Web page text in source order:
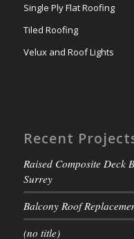
Single Ply Flat Roofing
Tiled Roofing
Velux and Roof Lights
Recent
Raised Composite Deck
Surrey
Balcony Roof
(no title)